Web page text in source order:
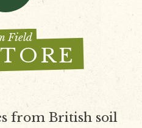
Field
from British soil